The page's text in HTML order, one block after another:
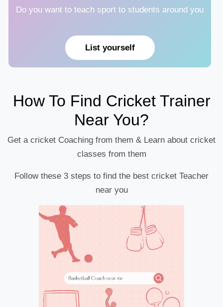
Do you want to teach sport to students around you
List yourself
How To Find Cricket Trainer
Near You?
Get a cricket Coaching from them & Learn about cricket
classes from them
Follow these 3 steps to find the best cricket Teacher
near you